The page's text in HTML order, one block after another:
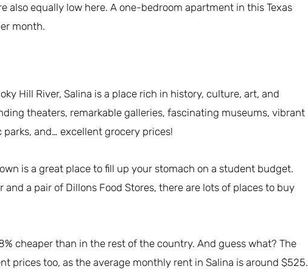
also equally low here. A one-bedroom apartment in this Texas
month.
Hill River, Salina is a place rich in history, culture, art, and
theaters, remarkable galleries, fascinating museums, vibrant
and… excellent grocery prices!
is a great place to fill up your stomach on a student budget.
and a pair of Dillons Food Stores, there are lots of places to buy
cheaper than in the rest of the country. And guess what? The
prices too, as the average monthly rent in Salina is around $525.